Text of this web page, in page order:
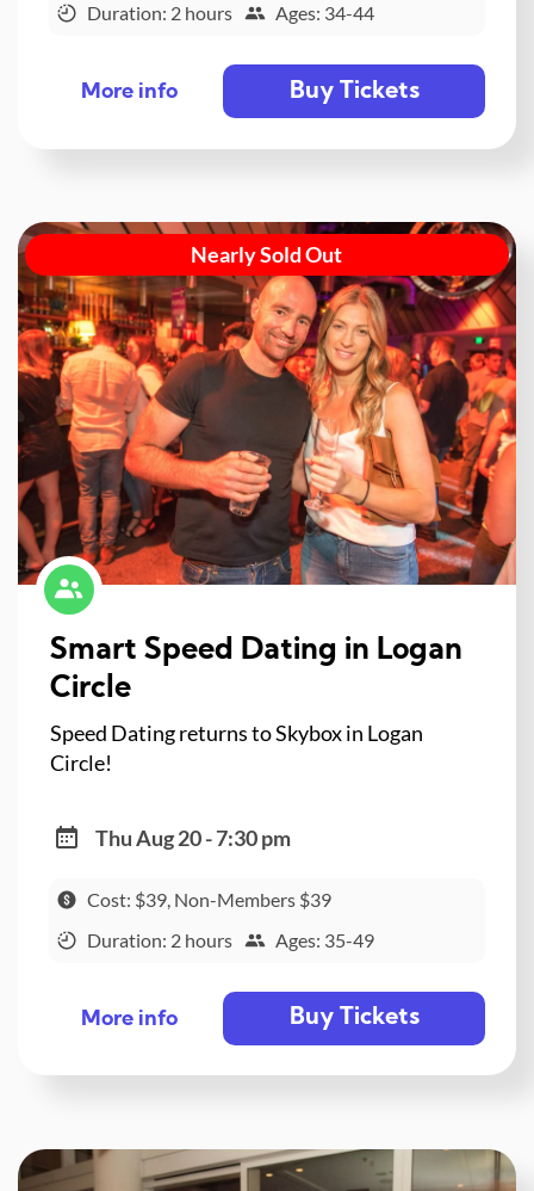
Duration: 2 hours
Ages: 34-44
More info Buy Tickets
Nearly Sold Out
Smart Speed Dating in Logan
Circle
Speed Dating returns to Skybox in Logan
Circle!
Thu Aug 20 - 7:30 pm
Cost: $39, Non-Members $39
Duration: 2 hours
Ages: 35-49
More info Buy Tickets